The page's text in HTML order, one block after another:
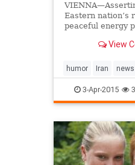
Eastern nation’s
peaceful energy
attempted to
global powers
assembling a
View
humor Iran news
3-Apr-2015